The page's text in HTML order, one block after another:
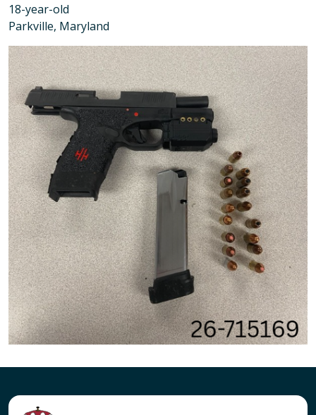
18-year-old
Parkville, Maryland